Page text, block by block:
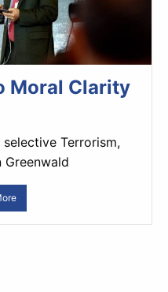
Moral Clarity
Terrorism,
Greenwald